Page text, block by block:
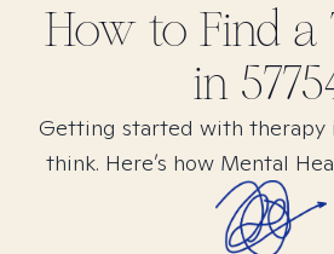
How to Find a
in
Getting started with therapy
think. Here’s how Mental